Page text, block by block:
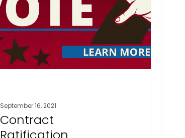
September 16, 2021
Contract